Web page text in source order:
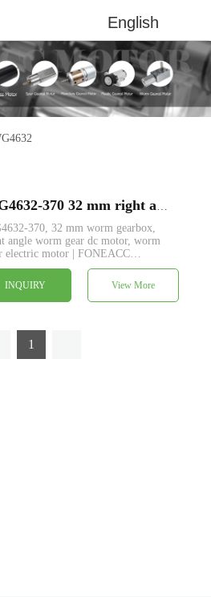
English
370, 32 mm worm gearbox,
angle worm gear dc motor, worm
electric motor | FONEACC
custom specs service available.
INQUIRY View More
1